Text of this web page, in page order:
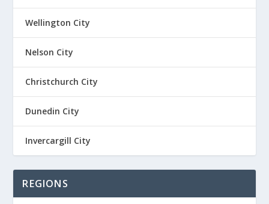
Wellington City
Nelson City
Christchurch City
Dunedin City
Invercargill City
REGIONS